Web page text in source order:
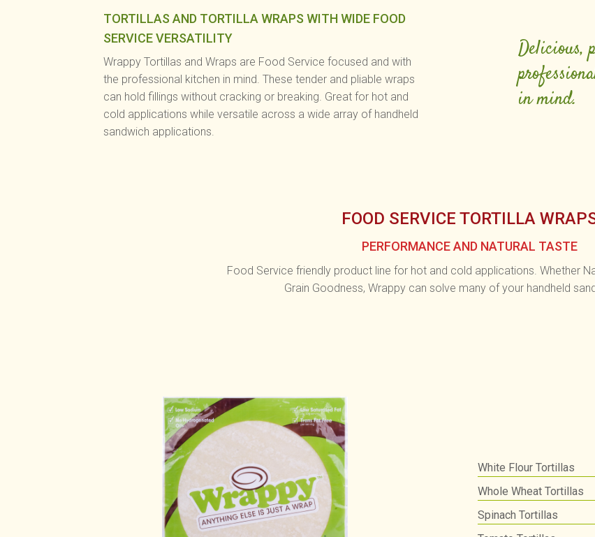
TORTILLAS AND TORTILLA WRAPS WITH WIDE FOOD
SERVICE VERSATILITY
Wrappy Tortillas and Wraps are Food Service focused and with
the professional kitchen in mind. These tender and pliable wraps
can hold fillings without cracking or breaking. Great for hot and
cold applications while versatile across a wide array of handheld
sandwich applications.
Delicious,
in mind.
FOOD SERVICE TORTILLA
PERFORMANCE AND NATURAL TASTE
Food Service friendly product line for hot and cold applications. Whether
Grain Goodness, Wrappy can solve many of your handheld
White Flour Tortillas
Whole Wheat Tortillas
Spinach Tortillas